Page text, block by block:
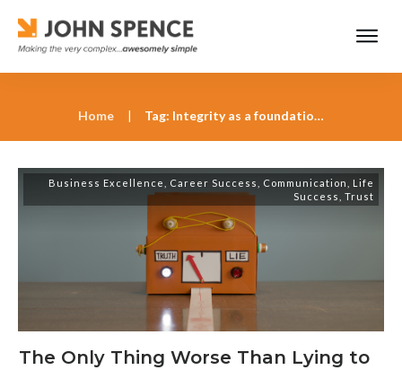
Home | Tag: Integrity as a foundation for leadership
Business Excellence Career Success Communication
Life
Success
Trust
The Only Thing Worse Than Lying to